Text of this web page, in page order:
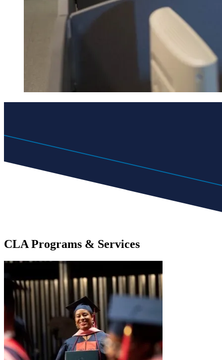
CLA Programs & Services